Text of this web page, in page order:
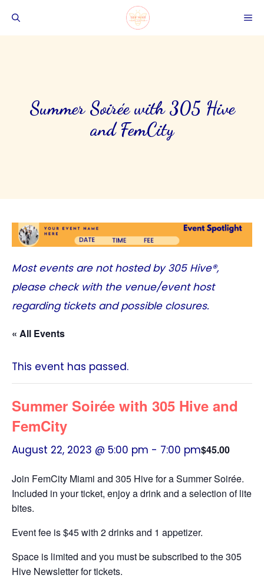
Summer Soirée with 305 Hive
and FemCity
Most events are not hosted by305 Hive®,
please check with the venue/event host
regarding tickets and possible closures.
« All Events
This event has passed.
Summer Soirée with 305 Hive and
FemCity
August 22, 2023 @ 5:00 pm - 7:00 pm$45.00
Join FemCity Miami and 305 Hive for a Summer Soirée.
Included in your ticket, enjoy a drink and a selection of lite
bites.
Event fee is $45 with 2 drinks and 1 appetizer.
Space is limited and you must be subscribed to the 305
Hive Newsletter for tickets.